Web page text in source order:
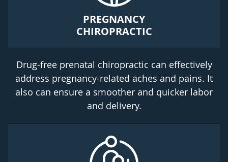
PREGNANCY
CHIROPRACTIC
Drug-free prenatal chiropractic can effectively
address pregnancy-related aches and pains. It
also can ensure a smoother and quicker labor
and delivery.